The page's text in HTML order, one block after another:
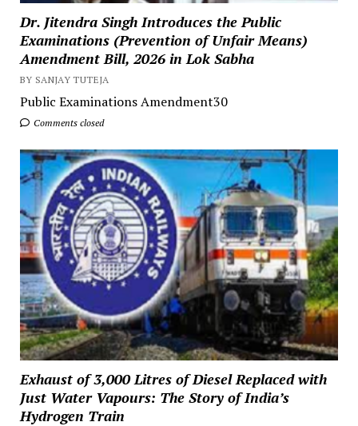
Dr. Jitendra Singh Introduces the Public
Examinations (Prevention of Unfair Means)
Amendment Bill, 2026 in Lok Sabha
BY SANJAY TUTEJA
Public Examinations Amendment30
Comments closed
Exhaust of 3,000 Litres of Diesel Replaced with
Just Water Vapours: The Story of India’s
Hydrogen Train